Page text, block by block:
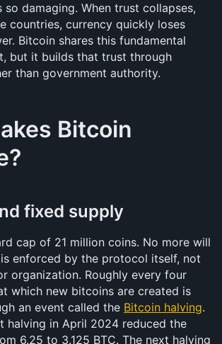
so damaging. When trust collapses,
countries, currency quickly loses
Bitcoin shares this fundamental
but it builds that trust through
than government authority.
Bitcoin
fixed supply
cap of 21 million coins. No more will
enforced by the protocol itself, not
organization. Roughly every four
which new bitcoins are created is
an event called the Bitcoin halving.
halving in April 2024 reduced the
6.25 to 3.125 BTC. The next halving